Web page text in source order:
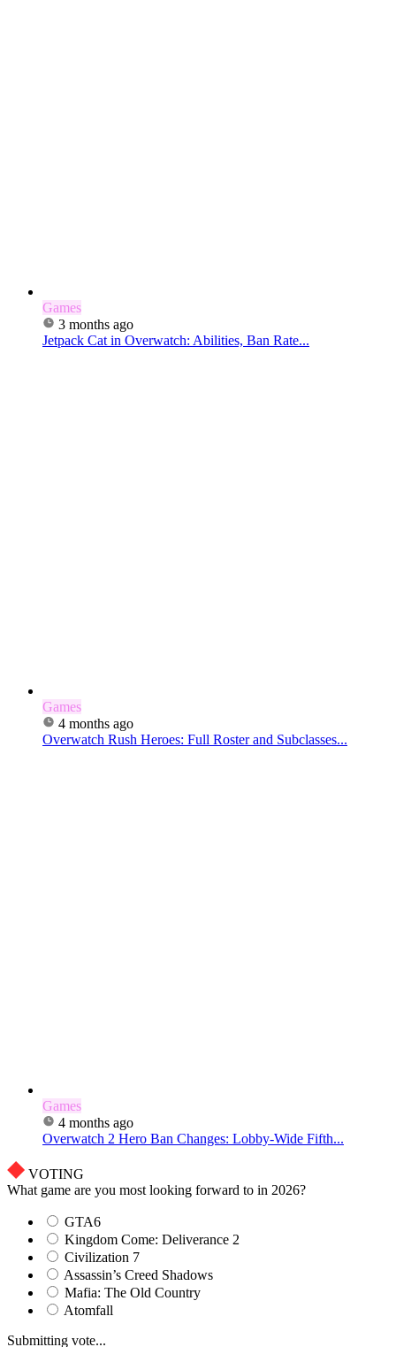
Games
3 months ago
Jetpack Cat in Overwatch: Abilities, Ban Rate...
Games
4 months ago
Overwatch Rush Heroes: Full Roster and Subclasses...
Games
4 months ago
Overwatch 2 Hero Ban Changes: Lobby-Wide Fifth...
VOTING
What game are you most looking forward to in 2026?
GTA6
Kingdom Come: Deliverance 2
Civilization 7
Assassin’s Creed Shadows
Mafia: The Old Country
Atomfall
Submitting vote...